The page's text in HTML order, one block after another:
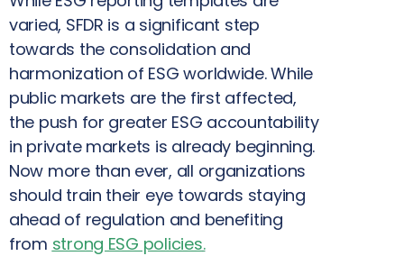
varied, SFDR is a significant step
towards the consolidation and
harmonization of ESG worldwide. While
public markets are the first affected,
the push for greater ESG accountability
in private markets is already beginning.
Now more than ever, all organizations
should train their eye towards staying
ahead of regulation and benefiting
from strong ESG policies.